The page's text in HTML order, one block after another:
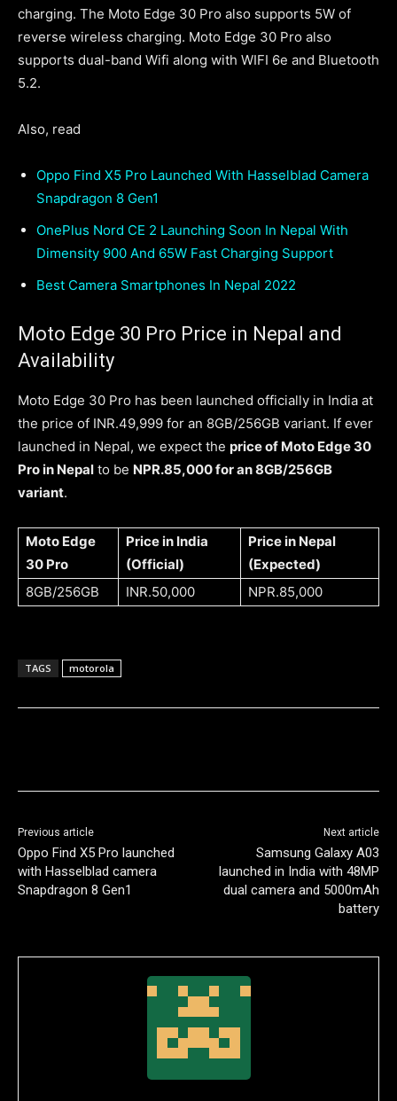
charging. The Moto Edge 30 Pro also supports 5W of
reverse wireless charging. Moto Edge 30 Pro also
supports dual-band Wifi along with WIFI 6e and Bluetooth
5.2.
Also, read
Oppo Find X5 Pro Launched With Hasselblad Camera
Snapdragon 8 Gen1
OnePlus Nord CE 2 Launching Soon In Nepal With
Dimensity 900 And 65W Fast Charging Support
Best Camera Smartphones In Nepal 2022
Moto Edge 30 Pro Price in Nepal and
Availability
Moto Edge 30 Pro has been launched officially in India at
the price of INR.49,999 for an 8GB/256GB variant. If ever
launched in Nepal, we expect the price of Moto Edge 30
Pro in Nepal to be NPR.85,000 for an 8GB/256GB
variant.
Moto Edge
30 Pro
Price in India
(Official)
Price in Nepal
(Expected)
8GB/256GB
INR.50,000 NPR.85,000
TAGS motorola
Previous article
Oppo Find X5 Pro launched
with Hasselblad camera
Snapdragon 8 Gen1
Next article
Samsung Galaxy A03
launched in India with 48MP
dual camera and 5000mAh
battery